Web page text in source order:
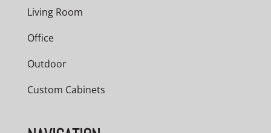
Living Room
Office
Outdoor
Custom Cabinets